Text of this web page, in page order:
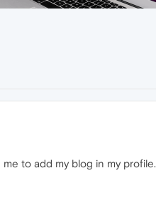
to add my blog in my profile.